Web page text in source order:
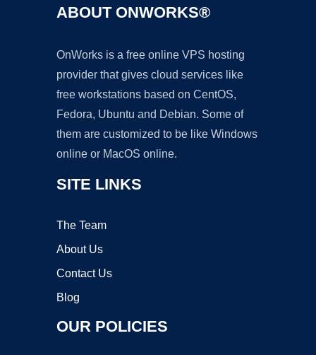
ABOUT ONWORKS®
OnWorks is a free online VPS hosting
provider that gives cloud services like
free workstations based on CentOS,
Fedora, Ubuntu and Debian. Some of
them are customized to be like Windows
online or MacOS online.
SITE LINKS
The Team
About Us
Contact Us
Blog
OUR POLICIES